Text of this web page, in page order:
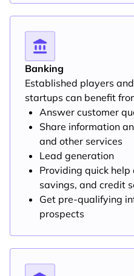
Banking
Established players
startups can benefit
Answer customer
Share information
and other services
Lead generation
Providing quick
savings, and credit
Get pre-qualifying
prospects